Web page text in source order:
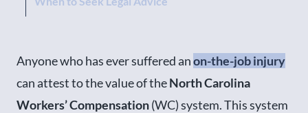
Anyone who has ever suffered anon-the-job injury
can attest to the value of theNorth Carolina
Workers’ Compensation(WC) system. This system